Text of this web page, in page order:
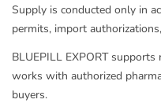
Supply is conducted only in
permits, import
BLUEPILL EXPORT
works with authorized
buyers.